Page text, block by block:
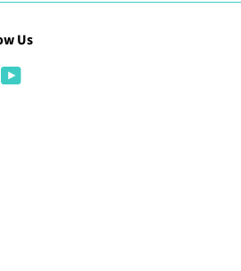
Us
Facebook